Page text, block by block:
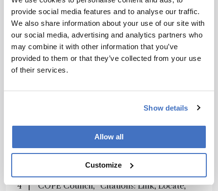
provide social media features and to analyse our traffic.
We also share information about your use of our site with
our social media, advertising and analytics partners who
may combine it with other information that you’ve
provided to them or that they’ve collected from your use
of their services.
Show details
Allow all
Customize
References
COPE Council, “Reviewers requesting
addition of multiple citations of their own
https://bit.ly/3onUvNM.
COPE Council, “Citation manipulation”
COPE Council, “COPE Forum: 13
November 2017: Self-Citation: Where’s the
https://bit.ly/34AWiIk.
COPE Council, “Citations: Link, Locate,